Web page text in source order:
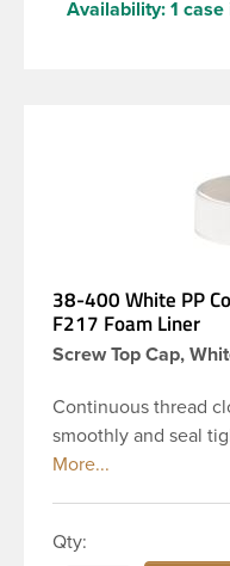
Availability: 1
38-400 White PP
F217 Foam Liner
Screw Top Cap,
Continuous thread
smoothly and seal
white polypropylene
widely used across
Qty: